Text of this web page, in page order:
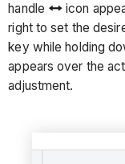
handle
icon
right to set the
key while holding
appears over the
adjustment.